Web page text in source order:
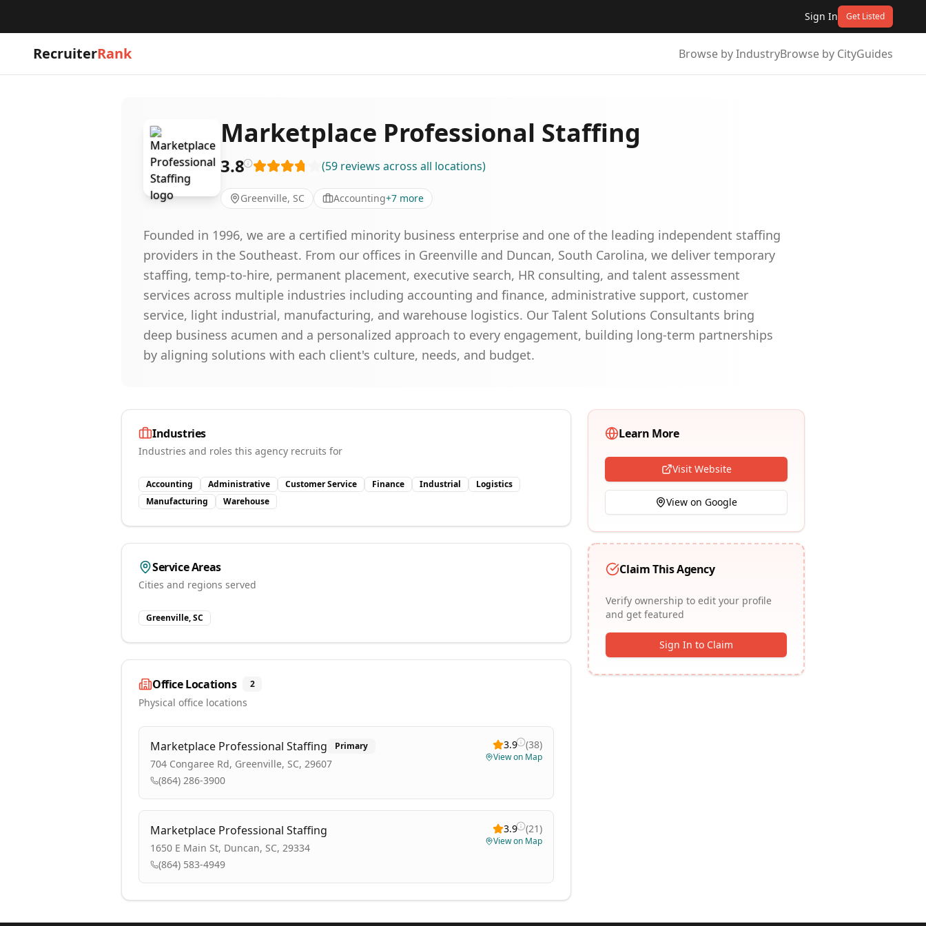
Sign In Get Listed
RecruiterRank Browse by IndustryBrowse by CityGuides
Marketplace Professional Staffing
3.8 (59 reviews across all locations)
Greenville, SC Accounting+7 more
Founded in 1996, we are a certified minority business enterprise and one of the leading independent staffing
providers in the Southeast. From our offices in Greenville and Duncan, South Carolina, we deliver temporary
staffing, temp-to-hire, permanent placement, executive search, HR consulting, and talent assessment
services across multiple industries including accounting and finance, administrative support, customer
service, light industrial, manufacturing, and warehouse logistics. Our Talent Solutions Consultants bring
deep business acumen and a personalized approach to every engagement, building long-term partnerships
by aligning solutions with each client's culture, needs, and budget.
Industries
Industries and roles this agency recruits for
Accounting Administrative Customer Service Finance Industrial
Logistics
Manufacturing
Warehouse
Service Areas
Cities and regions served
Greenville, SC
Office Locations 2
Physical office locations
Marketplace Professional Staffing Primary
704 Congaree Rd, Greenville, SC, 29607
(864) 286-3900
3.9 (38)
View on Map
Marketplace Professional Staffing
1650 E Main St, Duncan, SC, 29334
(864) 583-4949
3.9 (21)
View on Map
Learn More
Visit Website
View on Google
Claim This Agency
Verify ownership to edit your profile
and get featured
Sign In to Claim